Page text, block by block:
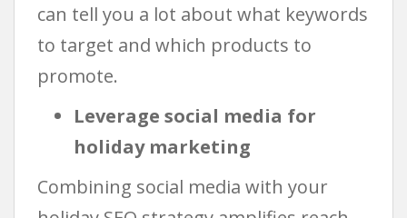
can tell you a lot about what keywords
to target and which products to
promote.
Leverage social media for
holiday marketing
Combining social media with your